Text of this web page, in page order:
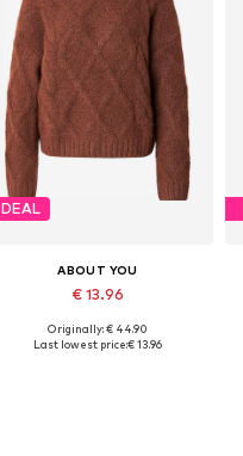
DEAL
ABOUT YOU
€ 13.96
Originally: € 44.90
Last lowest price:€ 13.96